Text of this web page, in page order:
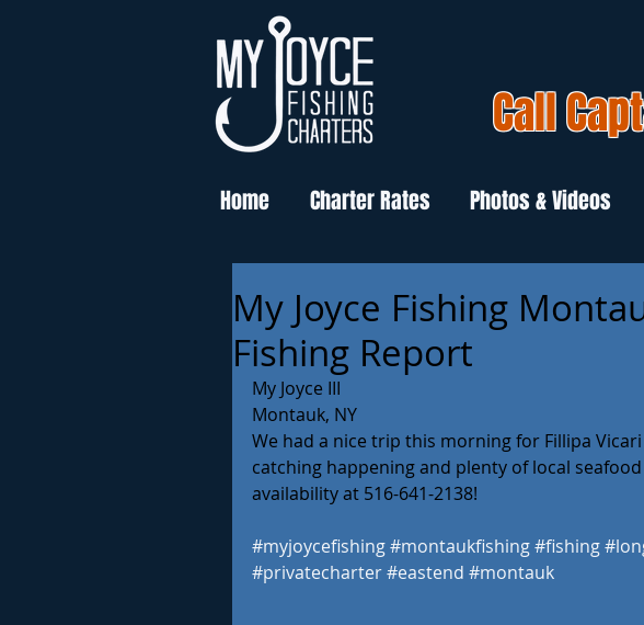
Call
Home Charter Rates Photos & Videos
My Joyce Fishing
Fishing Report
My Joyce III
Montauk, NY
We had a nice trip this morning for Fillipa
catching happening and plenty of local
availability at 516-641-2138!
#myjoycefishing#montaukfishing#fishing
#privatecharter#eastend #montauk